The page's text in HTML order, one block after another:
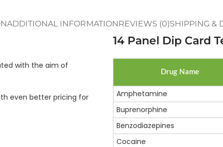
ADDITIONAL INFORMATIONREVIEWS (0)SHIPPING &
with the aim of
even better pricing for
14 Panel Dip Card
Drug Name
Amphetamine
Buprenorphine
Benzodiazepines
Cocaine